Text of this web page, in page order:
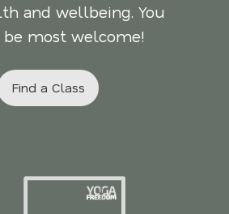
and wellbeing. You
most welcome!
Find a Class